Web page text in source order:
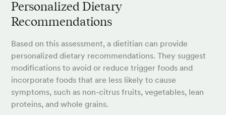
Personalized Dietary
Recommendations
Based on this assessment, a dietitian can provide
personalized dietary recommendations. They suggest
modifications to avoid or reduce trigger foods and
incorporate foods that are less likely to cause
symptoms, such as non-citrus fruits, vegetables, lean
proteins, and whole grains.